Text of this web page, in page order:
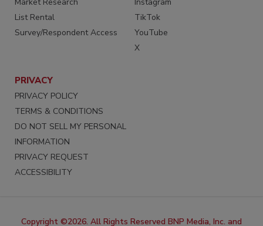
Market Research
List Rental
Survey/Respondent Access
Instagram
TikTok
YouTube
X
PRIVACY
PRIVACY POLICY
TERMS & CONDITIONS
DO NOT SELL MY PERSONAL
INFORMATION
PRIVACY REQUEST
ACCESSIBILITY
Copyright ©2026. All Rights Reserved BNP Media, Inc. and